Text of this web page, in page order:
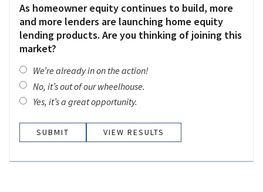
As homeowner equity continues to build, more
and more lenders are launching home equity
lending products. Are you thinking of joining this
market?
We’re already in on the action!
No, it’s out of our wheelhouse.
Yes, it’s a great opportunity.
VIEW RESULTS